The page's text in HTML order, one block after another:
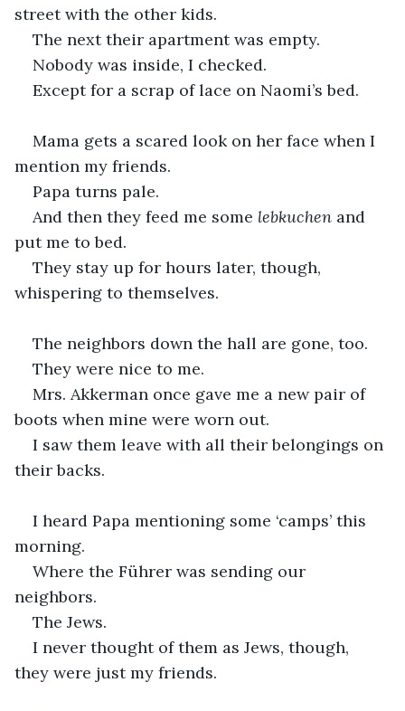
street with the other kids.
The next their apartment was empty.
Nobody was inside, I checked.
Except for a scrap of lace on Naomi’s bed.
Mama gets a scared look on her face when I
mention my friends.
Papa turns pale.
And then they feed me some lebkuchen and
put me to bed.
They stay up for hours later, though,
whispering to themselves.
The neighbors down the hall are gone, too.
They were nice to me.
Mrs. Akkerman once gave me a new pair of
boots when mine were worn out.
I saw them leave with all their belongings on
their backs.
I heard Papa mentioning some ‘camps’ this
morning.
Where the Führer was sending our
neighbors.
The Jews.
I never thought of them as Jews, though,
they were just my friends.